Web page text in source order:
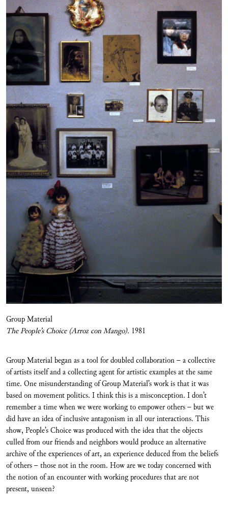
Group Material
The People’s Choice (Arroz con Mango). 1981
Group Material began as a tool for doubled collaboration – a collective
of artists itself and a collecting agent for artistic examples at the same
time. One misunderstanding of Group Material’s work is that it was
based on movement politics. I think this is a misconception. I don’t
remember a time when we were working to empower others – but we
did have an idea of inclusive antagonism in all our interactions. This
show, People’s Choice was produced with the idea that the objects
culled from our friends and neighbors would produce an alternative
archive of the experiences of art, an experience deduced from the beliefs
of others – those not in the room. How are we today concerned with
the notion of an encounter with working procedures that are not
present, unseen?